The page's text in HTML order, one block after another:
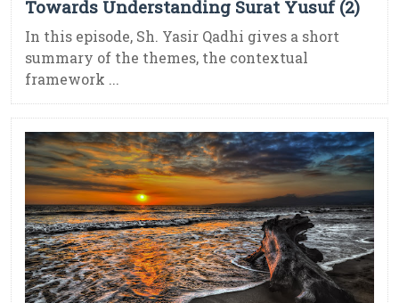
Towards Understanding Surat Yusuf (2)
In this episode, Sh. Yasir Qadhi gives a short
summary of the themes, the contextual
framework ...